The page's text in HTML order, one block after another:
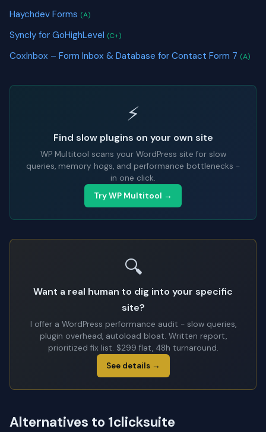
Haychdev Forms (A)
Syncly for GoHighLevel (C+)
CoxInbox – Form Inbox & Database for Contact Form 7 (A)
⚡
Find slow plugins on your own site
WP Multitool scans your WordPress site for slow
queries, memory hogs, and performance bottlenecks -
in one click.
Try WP Multitool →
🔍
Want a real human to dig into your specific
site?
I offer a WordPress performance audit - slow queries,
plugin overhead, autoload bloat. Written report,
prioritized fix list. $299 flat, 48h turnaround.
See details →
Alternatives to 1clicksuite